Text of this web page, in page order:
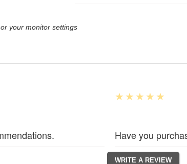
your monitor settings
Have you